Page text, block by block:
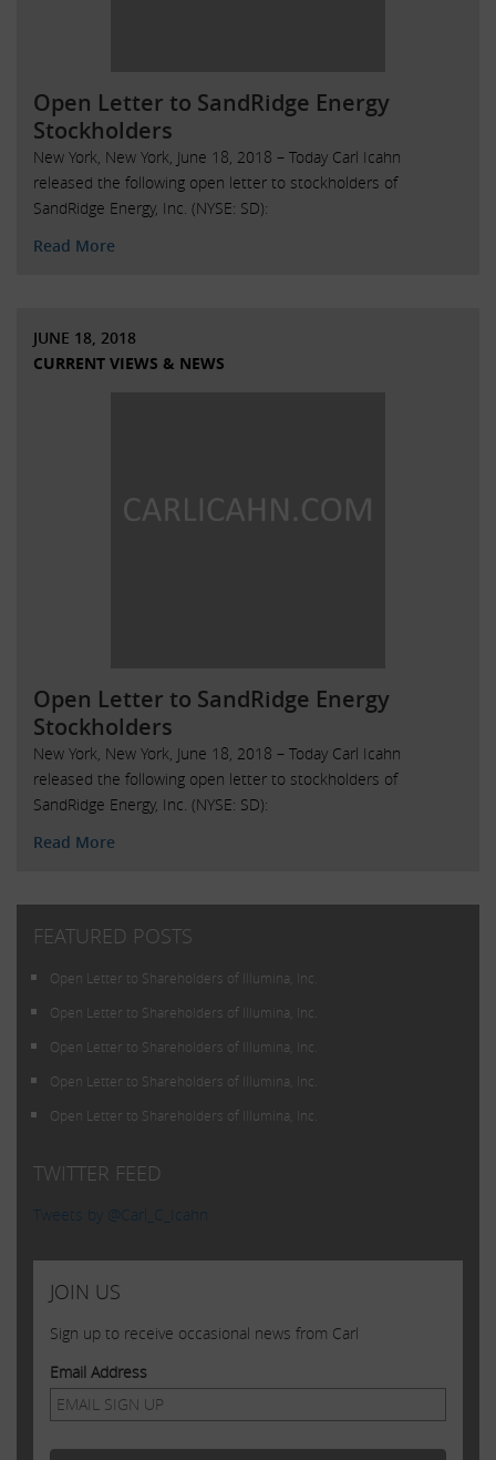
Open Letter to SandRidge Energy
Stockholders
New York, New York, June 18, 2018 – Today Carl Icahn
released the following open letter to stockholders of
SandRidge Energy, Inc. (NYSE: SD):
Read More
JUNE 18, 2018
CURRENT VIEWS & NEWS
Open Letter to SandRidge Energy
Stockholders
New York, New York, June 18, 2018 – Today Carl Icahn
released the following open letter to stockholders of
SandRidge Energy, Inc. (NYSE: SD):
Read More
FEATURED POSTS
Open Letter to Shareholders of Illumina, Inc.
Open Letter to Shareholders of Illumina, Inc.
Open Letter to Shareholders of Illumina, Inc.
Open Letter to Shareholders of Illumina, Inc.
Open Letter to Shareholders of Illumina, Inc.
TWITTER FEED
Tweets by @Carl_C_Icahn
JOIN US
Sign up to receive occasional news from Carl
Email Address